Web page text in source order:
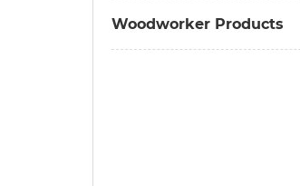
Woodworker Products